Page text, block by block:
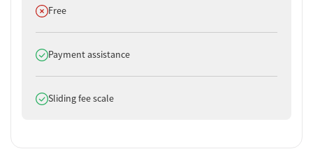
Does not offer
Free
Does offer
Payment assistance
Does offer
Sliding fee scale